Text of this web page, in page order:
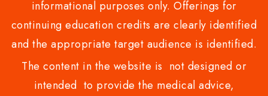
informational purposes only. Offerings for
continuing education credits are clearly identified
and the appropriate target audience is identified.
The content in the website is not designed or
intended to provide the medical advice,